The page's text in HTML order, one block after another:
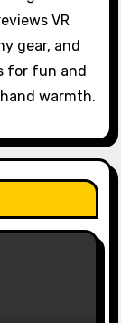
VR
gear, and
for fun and
warmth.